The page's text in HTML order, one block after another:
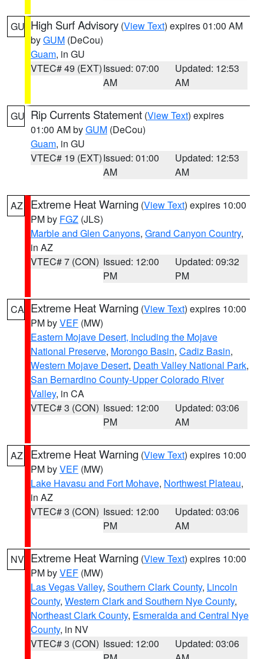
GU High Surf Advisory (View Text) expires 01:00 AM
byGUM (DeCou)
Guam, in GU
VTEC# 49 (EXT)Issued: 07:00
AM
Updated: 12:53
AM
GU Rip Currents Statement (View Text) expires
01:00 AM byGUM (DeCou)
Guam, in GU
VTEC# 19 (EXT)Issued: 01:00
AM
Updated: 12:53
AM
AZ Extreme Heat Warning (View Text) expires 10:00
PM by FGZ (JLS)
Marble and Glen Canyons, Grand Canyon Country,
in AZ
VTEC# 7 (CON) Issued: 12:00
PM
Updated: 09:32
PM
CA Extreme Heat Warning (View Text) expires 10:00
PM byVEF (MW)
Eastern Mojave Desert, Including the Mojave
National Preserve, Morongo Basin, Cadiz Basin,
Western Mojave Desert, Death Valley National Park,
San Bernardino County-Upper Colorado River
Valley, in CA
VTEC# 3 (CON) Issued: 12:00
PM
Updated: 03:06
AM
AZ Extreme Heat Warning (View Text) expires 10:00
PM byVEF (MW)
Lake Havasu and Fort Mohave, Northwest Plateau,
in AZ
VTEC# 3 (CON) Issued: 12:00
PM
Updated: 03:06
AM
NV Extreme Heat Warning (View Text) expires 10:00
PM byVEF (MW)
Las Vegas Valley, Southern Clark County, Lincoln
County, Western Clark and Southern Nye County,
Northeast Clark County, Esmeralda and Central Nye
County, in NV
VTEC# 3 (CON) Issued: 12:00
Updated: 03:06